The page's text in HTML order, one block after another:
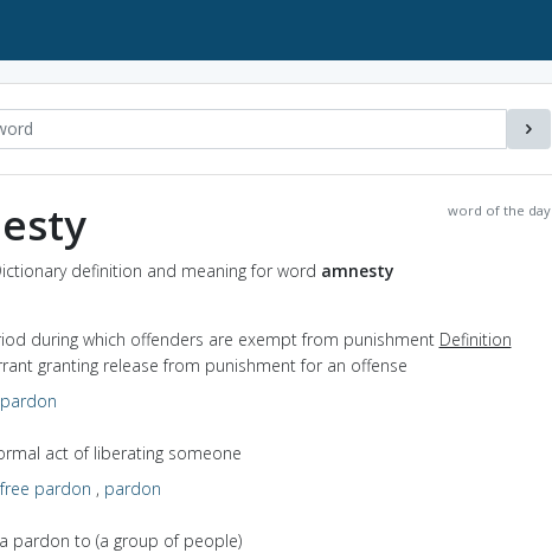
word of the day
definition and meaning for word amnesty
during which offenders are exempt from punishment Definition
granting release from punishment for an offense
pardon
act of liberating someone
free pardon , pardon
pardon to (a group of people)